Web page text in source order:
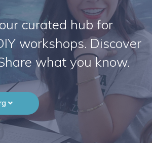
curated hub for
workshops. Discover
what you know.